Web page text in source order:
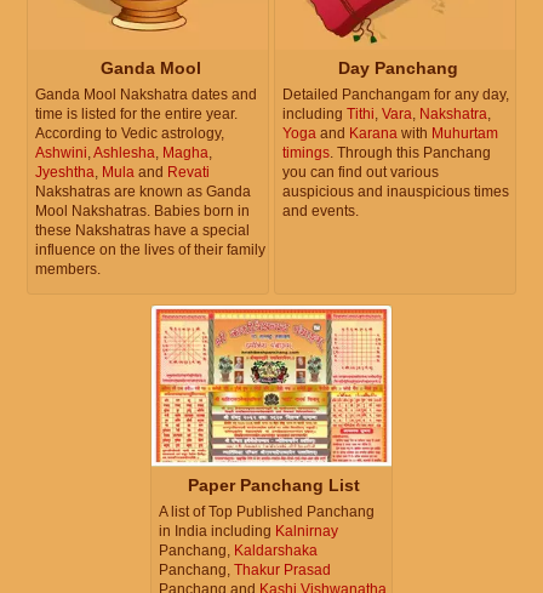
Ganda Mool
Ganda Mool Nakshatra dates and
time is listed for the entire year.
According to Vedic astrology,
Ashwini,Ashlesha, Magha,
Jyeshtha, Mula and Revati
Nakshatras are known as Ganda
Mool Nakshatras. Babies born in
these Nakshatras have a special
influence on the lives of their family
members.
Day Panchang
Detailed Panchangam for any day,
including Tithi, Vara, Nakshatra,
Yoga and Karana with Muhurtam
timings. Through this Panchang
you can find out various
auspicious and inauspicious times
and events.
Paper Panchang List
A list of Top Published Panchang
in India including Kalnirnay
Panchang, Kaldarshaka
Panchang, Thakur Prasad
Panchang and Kashi Vishwanatha